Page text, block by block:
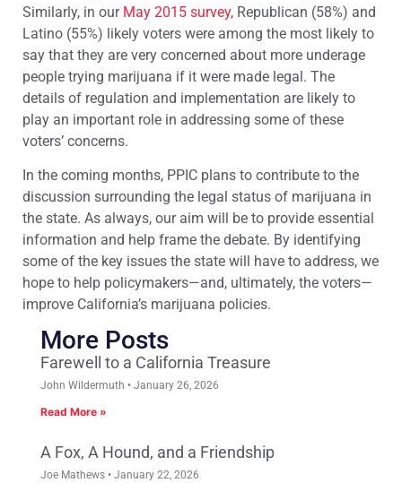
Similarly, in our May 2015 survey, Republican (58%) and
Latino (55%) likely voters were among the most likely to
say that they are very concerned about more underage
people trying marijuana if it were made legal. The
details of regulation and implementation are likely to
play an important role in addressing some of these
voters’ concerns.
In the coming months, PPIC plans to contribute to the
discussion surrounding the legal status of marijuana in
the state. As always, our aim will be to provide essential
information and help frame the debate. By identifying
some of the key issues the state will have to address, we
hope to help policymakers—and, ultimately, the voters—
improve California’s marijuana policies.
More Posts
Farewell to a California Treasure
John Wildermuth January 26, 2026
Read More »
A Fox, A Hound, and a Friendship
Joe Mathews January 22, 2026